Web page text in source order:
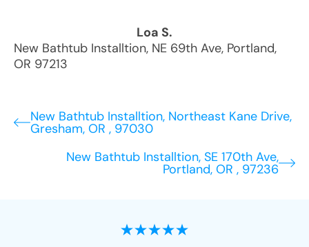
Loa S.
New Bathtub Installtion, NE 69th Ave, Portland,
OR 97213
New Bathtub Installtion, Northeast Kane Drive,
Gresham, OR , 97030
New Bathtub Installtion, SE 170th Ave,
Portland, OR , 97236